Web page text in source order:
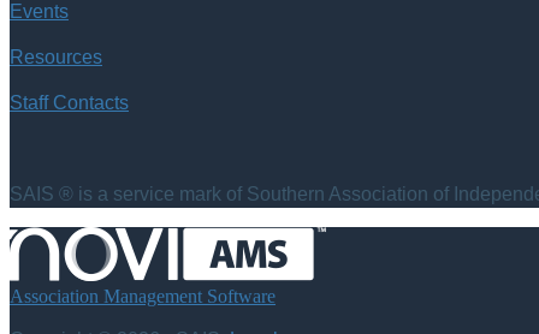
Events
Resources
Staff Contacts
SAIS ® is a service mark of Southern Association of
Association Management Software